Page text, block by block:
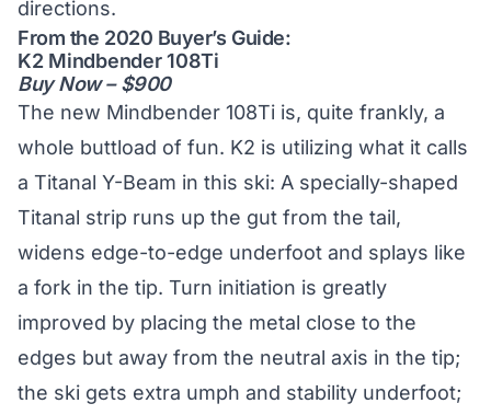
directions.
From the 2020 Buyer’s Guide:
K2 Mindbender 108Ti
Buy Now – $900
The new Mindbender 108Ti is, quite frankly, a
whole buttload of fun. K2 is utilizing what it calls
a Titanal Y-Beam in this ski: A specially-shaped
Titanal strip runs up the gut from the tail,
widens edge-to-edge underfoot and splays like
a fork in the tip. Turn initiation is greatly
improved by placing the metal close to the
edges but away from the neutral axis in the tip;
the ski gets extra umph and stability underfoot;